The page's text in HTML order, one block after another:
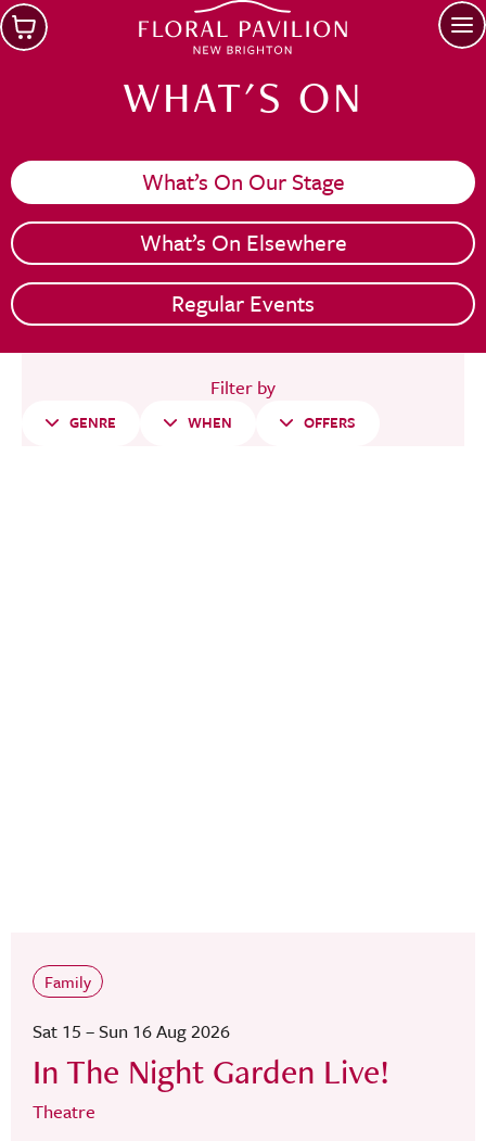
Skip to main content
WHAT'S ON
What’s On Our Stage
What’s On Elsewhere
Regular Events
Filter by
GENRE WHEN OFFERS
Family
Sat 15 – Sun 16 Aug 2026
In The Night Garden Live!
Theatre